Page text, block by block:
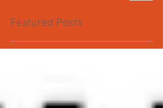
Featured Posts